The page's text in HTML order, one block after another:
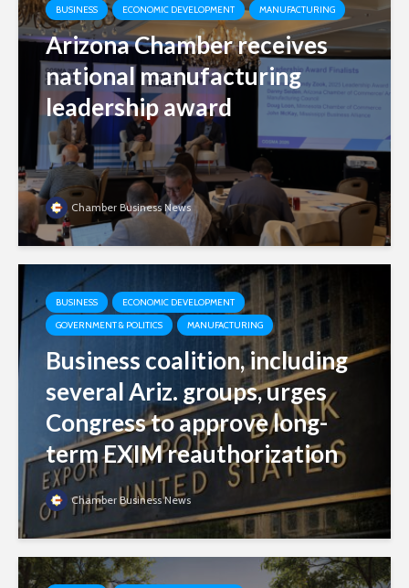
BUSINESS ECONOMIC DEVELOPMENT MANUFACTURING
Arizona Chamber receives
national manufacturing
leadership award
Chamber Business News
BUSINESS
ECONOMIC DEVELOPMENT
GOVERNMENT & POLITICS
MANUFACTURING
Business coalition, including
several Ariz. groups, urges
Congress to approve long-
term EXIM reauthorization
Chamber Business News